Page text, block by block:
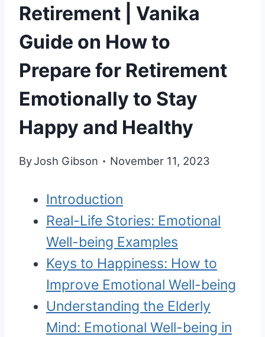
Retirement | Vanika
Guide on How to
Prepare for Retirement
Emotionally to Stay
Happy and Healthy
ByJosh Gibson November 11, 2023
Introduction
Real-Life Stories: Emotional
Well-being Examples
Keys to Happiness: How to
Improve Emotional Well-being
Understanding the Elderly
Mind: Emotional Well-being in